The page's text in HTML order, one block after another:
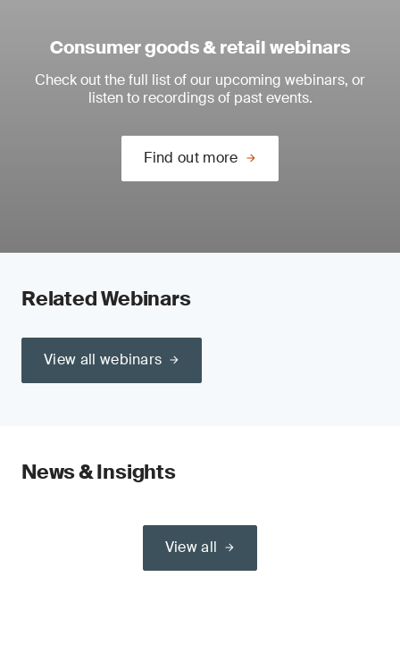
Consumer goods & retail webinars
Check out the full list of our upcoming webinars, or
listen to recordings of past events.
Find out more
Related Webinars
View all webinars
News & Insights
View all